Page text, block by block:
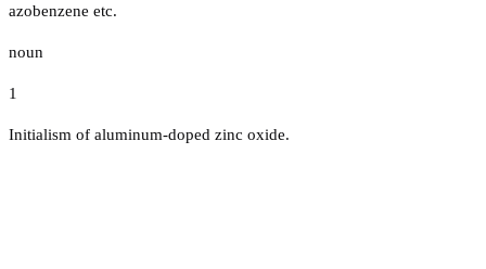
azobenzene etc.
noun
1
Initialism of aluminum-doped zinc oxide.